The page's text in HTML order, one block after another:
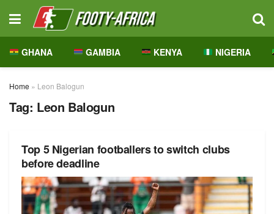
GHANA GAMBIA KENYA NIGERIA
Home » Leon Balogun
Tag: Leon Balogun
Top 5 Nigerian footballers to switch clubs
before deadline